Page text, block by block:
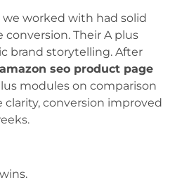
we worked with had solid
Their A plus
brand storytelling. After
amazon seo product page
modules on comparison
clarity, conversion improved